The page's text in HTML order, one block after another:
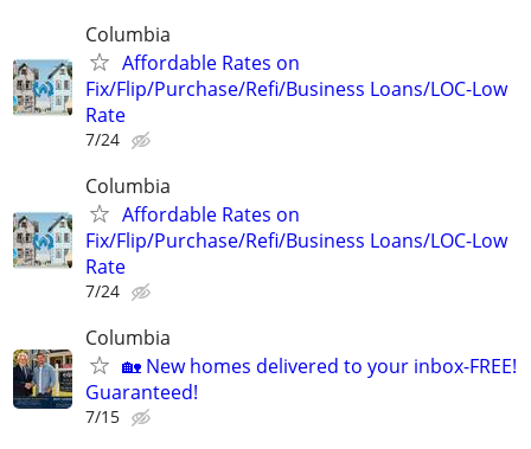
Columbia
Affordable Rates on
Fix/Flip/Purchase/Refi/Business Loans/LOC-Low
Rate
7/24
Columbia
Affordable Rates on
Fix/Flip/Purchase/Refi/Business Loans/LOC-Low
Rate
7/24
Columbia
🏡 New homes delivered to your inbox-FREE!
Guaranteed!
7/15